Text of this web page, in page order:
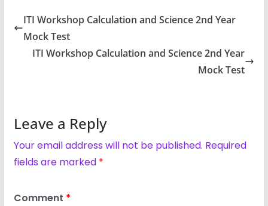
ITI Workshop Calculation and Science 2nd Year
Mock Test
ITI Workshop Calculation and Science 2nd Year
Mock Test
Leave a Reply
Your email address will not be published. Required
fields are marked *
Comment *